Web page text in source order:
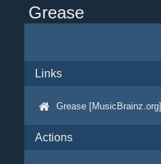
Grease
Links
Grease [MusicBrainz.org]
Actions